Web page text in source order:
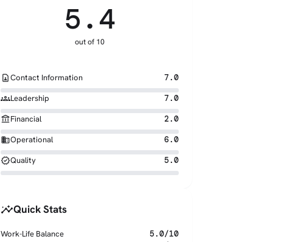
5.4
out of 10
contact_pageContact Information 7.0
groupsLeadership 7.0
account_balanceFinancial 2.0
businessOperational 6.0
verifiedQuality 5.0
insightsQuick Stats
Work-Life Balance
5.0/10